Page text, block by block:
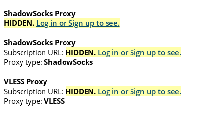
ShadowSocks Proxy
HIDDEN. Log in or Sign up to see.
ShadowSocks Proxy
Subscription URL: HIDDEN. Log in or Sign up to see.
Proxy type: ShadowSocks
VLESS Proxy
Subscription URL: HIDDEN. Log in or Sign up to see.
Proxy type: VLESS